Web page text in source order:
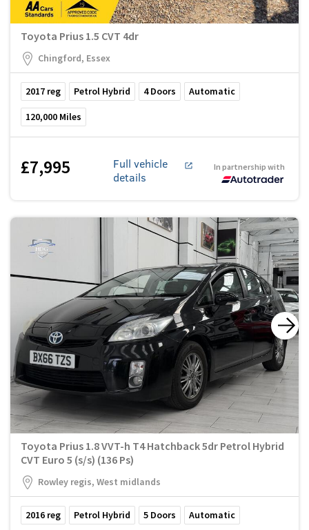
Toyota Prius 1.5 CVT 4dr
Chingford, Essex
2017 reg Petrol Hybrid 4Doors Automatic
120,000 Miles
£7,995
Full vehicle
details
In partnership with
Toyota Prius 1.8 VVT-h T4 Hatchback 5dr Petrol Hybrid
CVT Euro 5 (s/s) (136 Ps)
Rowley regis, West midlands
2016 reg Petrol Hybrid 5 Doors Automatic